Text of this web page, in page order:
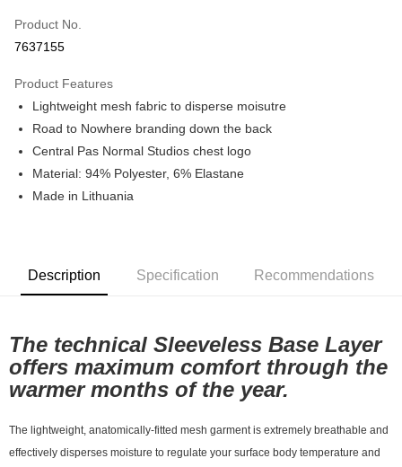
Apple Pay
Google Pay
全家店到店
NT$80/order | Free shipping on orders of NT$10,000 or more
付款後全家取貨
付款後7-11取貨
宅配
NT$130/order | Free shipping on orders of NT$10,000 or more
Product No.
7637155
Product Features
Lightweight mesh fabric to disperse moisutre
Road to Nowhere branding down the back
Central Pas Normal Studios chest logo
Material: 94% Polyester, 6% Elastane
Made in Lithuania
Description Specification Recommendations
The technical Sleeveless Base Layer
offers maximum comfort through the
warmer months of the year.
The lightweight, anatomically-fitted mesh garment is extremely breathable and
effectively disperses moisture to regulate your surface body temperature and